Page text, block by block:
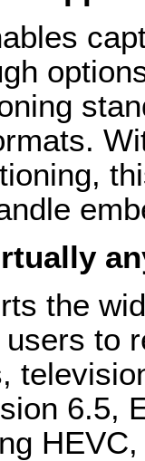
the
to
6.5,